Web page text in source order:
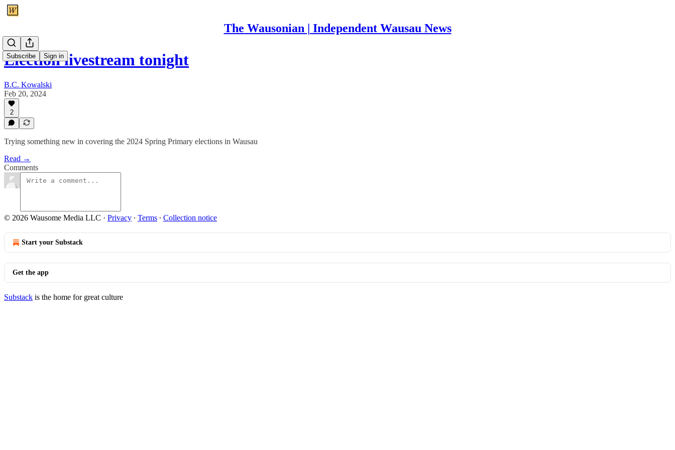
The Wausonian | Independent Wausau News
Subscribe Sign in
Election livestream tonight
B.C. Kowalski
Feb 20, 2024
2
Trying something new in covering the 2024 Spring Primary elections in Wausau
Read →
Comments
© 2026 Wausome Media LLC · Privacy ∙ Terms ∙ Collection notice
Start your Substack
Get the app
Substack is the home for great culture